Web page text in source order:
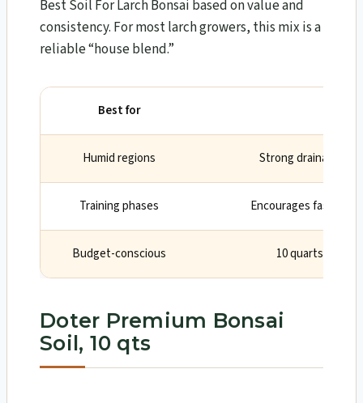
Best Soil For Larch Bonsai​ based on value and
consistency. For most larch growers, this mix is a
reliable “house blend.”
Best for
Humid regions Strong drainage
Training phases Encourages fast,
Budget-conscious 10 quarts
Doter Premium Bonsai
Soil, 10 qts